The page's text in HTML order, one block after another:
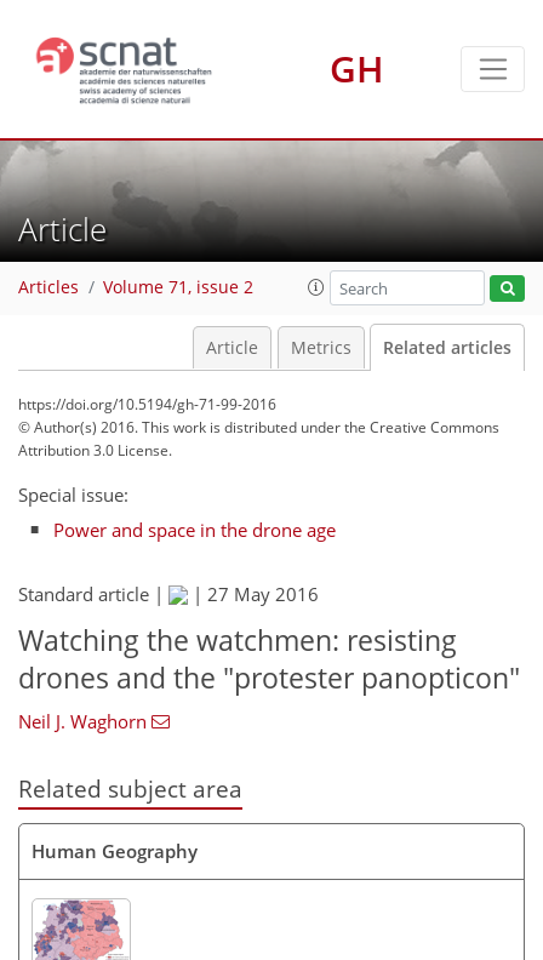
GH
Article
Articles Volume 71, issue 2
Article Metrics Related articles
https://doi.org/10.5194/gh-71-99-2016
© Author(s) 2016. This work is distributed underthe Creative Commons
Attribution 3.0 License.
Special issue:
Power and space in the drone age
Standard article | | 27 May 2016
Watching the watchmen: resisting
drones and the "protester panopticon"
Neil J. Waghorn
Related subject area
Human Geography